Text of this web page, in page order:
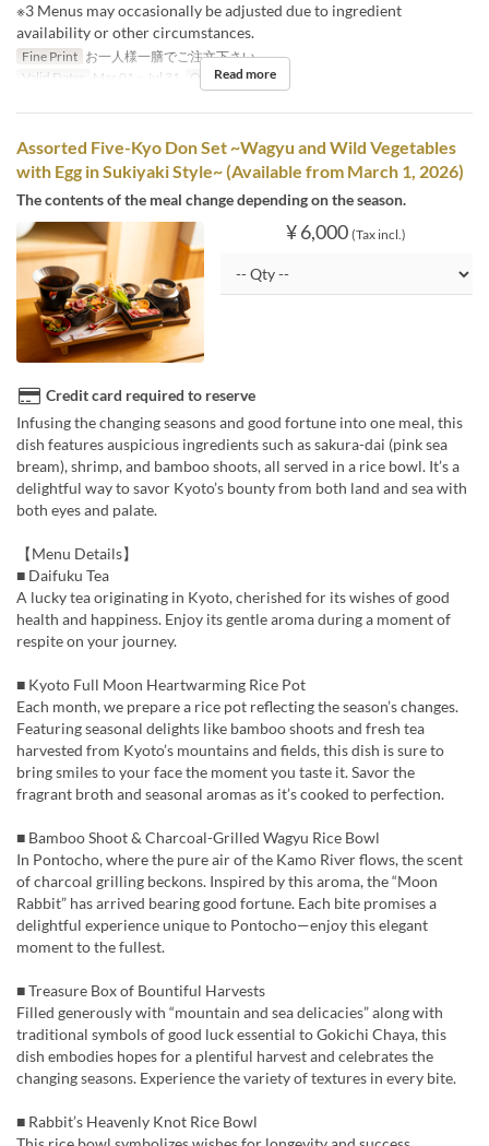
※3 Menus may occasionally be adjusted due to ingredient
availability or other circumstances.
Fine Print お一人様一膳でご注文下さい。
Valid Dates
Mar 01 ~ Jul 31 Order Limit 1 ~
Read more
Assorted Five-Kyo Don Set ~Wagyu and Wild Vegetables
with Egg in Sukiyaki Style~ (Available from March 1, 2026)
The contents of the meal change depending on the season.
¥ 6,000 (Tax incl.)
Credit card required to reserve
Infusing the changing seasons and good fortune into one meal, this
dish features auspicious ingredients such as sakura-dai (pink sea
bream), shrimp, and bamboo shoots, all served in a rice bowl. It’s a
delightful way to savor Kyoto’s bounty from both land and sea with
both eyes and palate.
【Menu Details】
■ Daifuku Tea
A lucky tea originating in Kyoto, cherished for its wishes of good
health and happiness. Enjoy its gentle aroma during a moment of
respite on your journey.
■ Kyoto Full Moon Heartwarming Rice Pot
Each month, we prepare a rice pot reflecting the season’s changes.
Featuring seasonal delights like bamboo shoots and fresh tea
harvested from Kyoto’s mountains and fields, this dish is sure to
bring smiles to your face the moment you taste it. Savor the
fragrant broth and seasonal aromas as it’s cooked to perfection.
■ Bamboo Shoot & Charcoal-Grilled Wagyu Rice Bowl
In Pontocho, where the pure air of the Kamo River flows, the scent
of charcoal grilling beckons. Inspired by this aroma, the “Moon
Rabbit” has arrived bearing good fortune. Each bite promises a
delightful experience unique to Pontocho—enjoy this elegant
moment to the fullest.
■ Treasure Box of Bountiful Harvests
Filled generously with “mountain and sea delicacies” along with
traditional symbols of good luck essential to Gokichi Chaya, this
dish embodies hopes for a plentiful harvest and celebrates the
changing seasons. Experience the variety of textures in every bite.
■ Rabbit’s Heavenly Knot Rice Bowl